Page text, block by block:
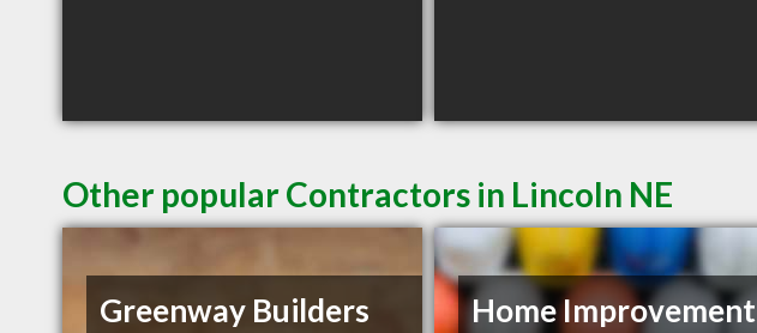
Other popular Contractors in Lincoln NE
Greenway Builders
Home Improvement